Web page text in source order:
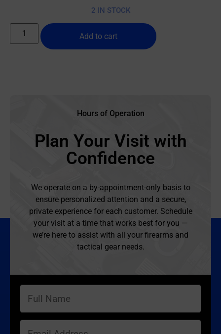
2 IN STOCK
Add to cart
Hours of Operation
Plan Your Visit with
Confidence
We operate on a by-appointment-only basis to
ensure personalized attention and a secure,
private experience for each customer. Schedule
your visit at a time that works best for you —
we’re here to assist with all your firearms and
tactical gear needs.